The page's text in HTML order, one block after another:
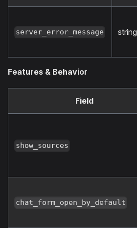
server_error_message string
Features & Behavior
Field
show_sources
chat_form_open_by_default